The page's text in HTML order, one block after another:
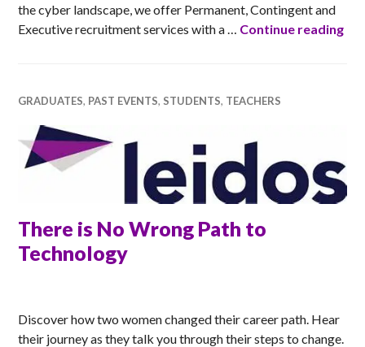
the cyber landscape, we offer Permanent, Contingent and
Executive recruitment services with a … Continue readingLT
GRADUATES, PAST EVENTS, STUDENTS, TEACHERS
There is No Wrong Path to
Technology
Discover how two women changed their career path. Hear
their journey as they talk you through their steps to change.